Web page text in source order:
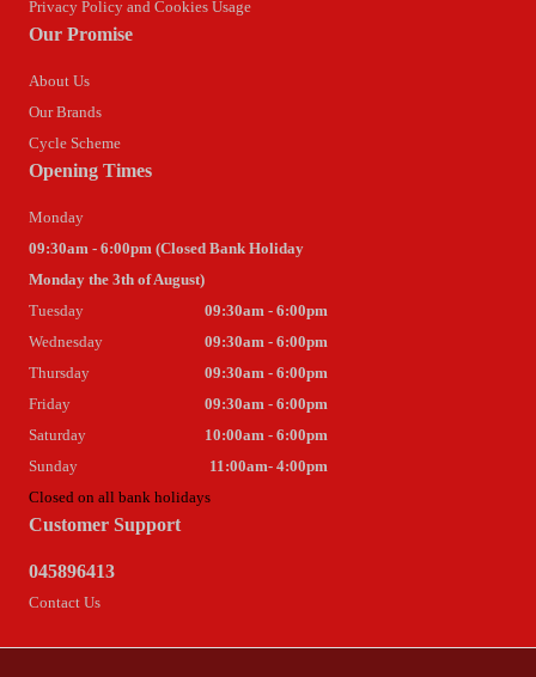
Privacy Policy and Cookies Usage
Our Promise
About Us
Our Brands
Cycle Scheme
Customer Support
045896413
Contact Us
Opening Times
Monday
09:30am - 6:00pm (Closed Bank Holiday
Monday the 3th of August)
Tuesday
09:30am - 6:00pm
Wednesday
09:30am - 6:00pm
Thursday
09:30am - 6:00pm
Friday
09:30am - 6:00pm
Saturday
10:00am - 6:00pm
Sunday
11:00am- 4:00pm
Closed on all bank holidays